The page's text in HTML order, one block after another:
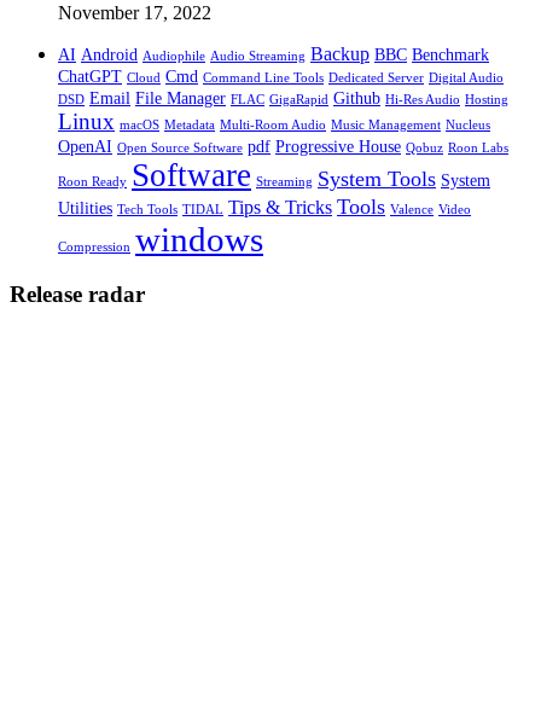
November 17, 2022
AI Android Audiophile Audio Streaming Backup BBC Benchmark
ChatGPT Cloud Cmd Command Line Tools Dedicated Server Digital Audio
DSD Email File Manager FLAC GigaRapid Github Hi-Res Audio Hosting
Linux macOS Metadata Multi-Room Audio Music Management Nucleus
OpenAI Open Source Software pdf Progressive House Qobuz Roon Labs
Roon Ready Software Streaming System Tools System
Utilities Tech Tools TIDAL Tips & Tricks Tools Valence Video
Compression windows
Release radar